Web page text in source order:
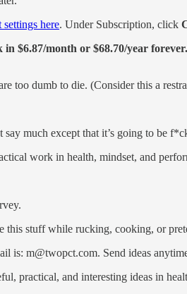
here. Under Subscription, click
$6.87/month or $68.70/year forever.
too dumb to die. (Consider this a
much except that it’s going to be
work in health, mindset, and
this stuff while rucking, cooking, or
is: m@twopct.com. Send ideas
practical, and interesting ideas in